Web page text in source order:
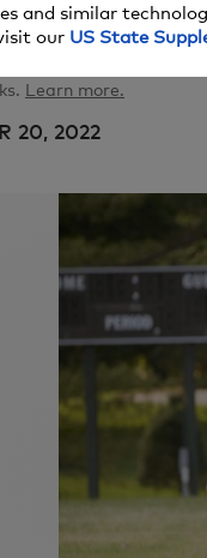
Learn more.
20, 2022
and similar
our US State